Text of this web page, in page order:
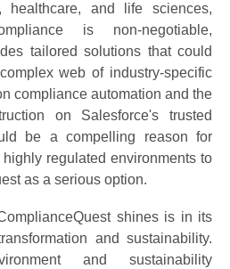
healthcare, and life sciences,
is non-negotiable,
tailored solutions that could
web of industry-specific
compliance automation and the
on Salesforce's trusted
be a compelling reason for
regulated environments to
as a serious option.
shines is in its
and sustainability.
and sustainability